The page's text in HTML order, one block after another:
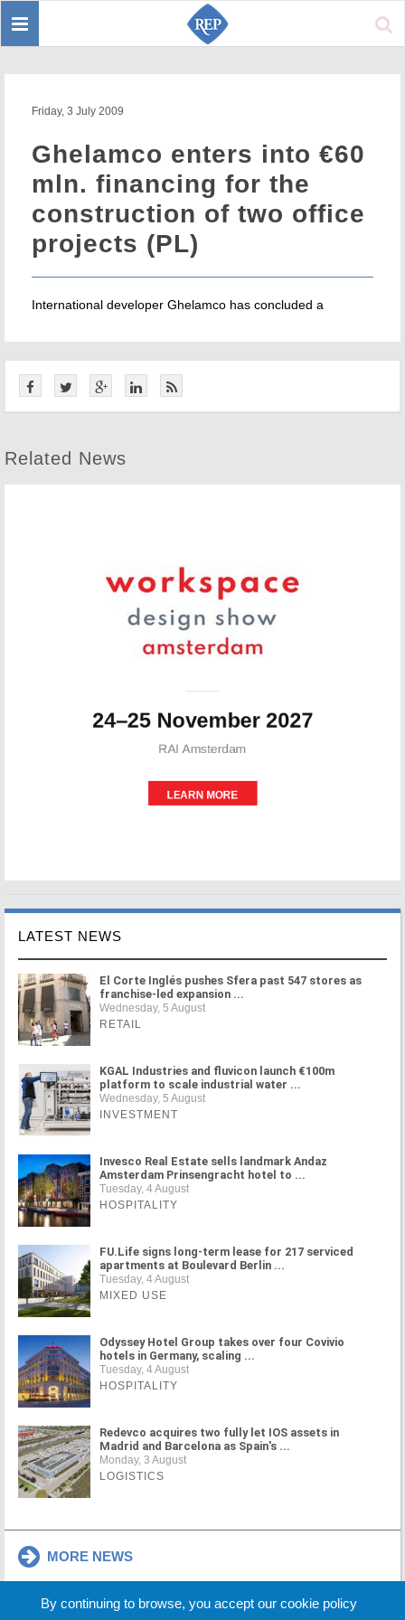
Toggle
Friday, 3 July 2009
Ghelamco enters into €60
mln. financing for the
construction of two office
projects (PL)
International developer Ghelamco has concluded a
Related News
LATEST NEWS
El Corte Inglés pushes Sfera past 547 stores as
franchise-led expansion ...
Wednesday, 5 August
RETAIL
KGAL Industries and fluvicon launch €100m
platform to scale industrial water ...
Wednesday, 5 August
INVESTMENT
Invesco Real Estate sells landmark Andaz
Amsterdam Prinsengracht hotel to ...
Tuesday, 4 August
HOSPITALITY
FU.Life signs long-term lease for 217 serviced
apartments at Boulevard Berlin ...
Tuesday, 4 August
MIXED USE
Odyssey Hotel Group takes over four Covivio
hotels in Germany, scaling ...
Tuesday, 4 August
HOSPITALITY
Redevco acquires two fully let IOS assets in
Madrid and Barcelona as Spain's ...
Monday, 3 August
LOGISTICS
MORE NEWS
By continuing to browse, you accept our cookie policy